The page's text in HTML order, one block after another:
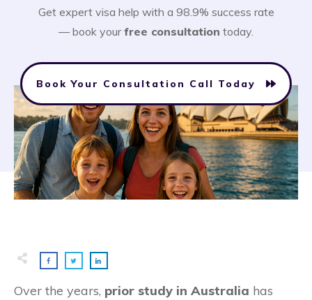
Get expert visa help with a 98.9% success rate
— book yourfree consultation today.
Book Your Consultation Call Today
Over the years, prior study in Australia has